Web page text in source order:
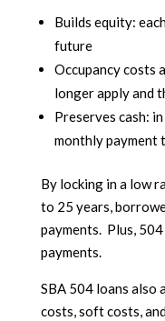
Builds equity:
future
Occupancy costs
longer apply and
Preserves cash:
monthly payment
By locking in a low
to 25 years,
payments. Plus,
payments.
SBA 504 loans
costs, soft costs,